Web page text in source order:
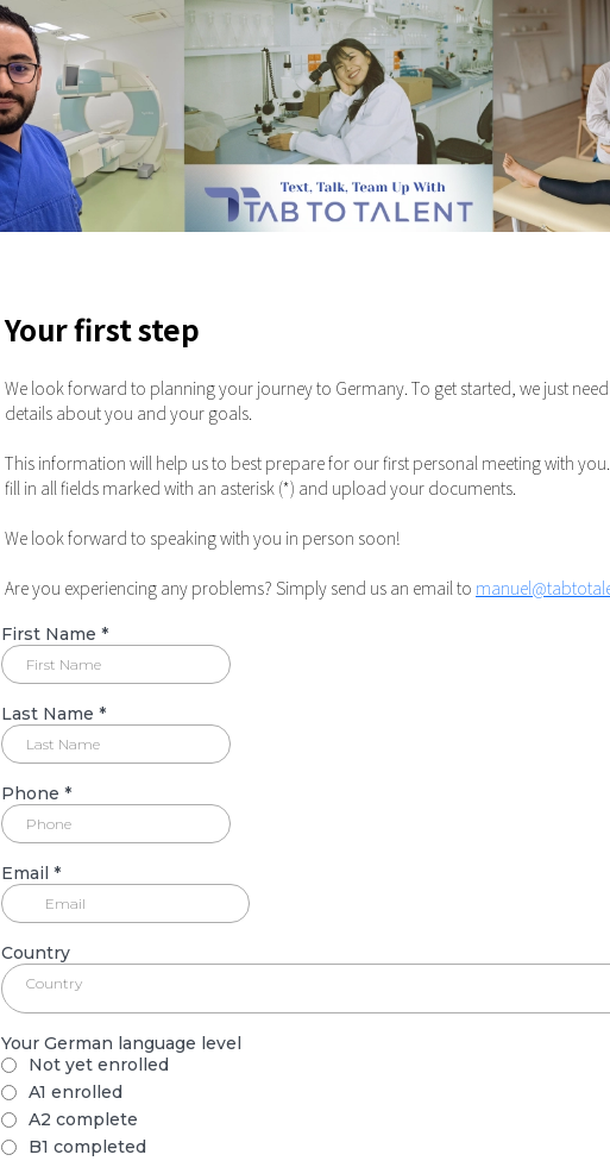
Your first step
We look forward to planning your journey to Germany. To get started, we just
details about you and your goals.
This information will help us to best prepare for our first personal meeting with
fill in all fields marked with an asterisk (*) and upload your documents.
We look forward to speaking with you in person soon!
Are you experiencing any problems? Simply send us an email to
First Name *
Last Name *
Phone *
Email *
Country
Country
Your German language level
Not yet enrolled
A1 enrolled
A2 complete
B1 completed